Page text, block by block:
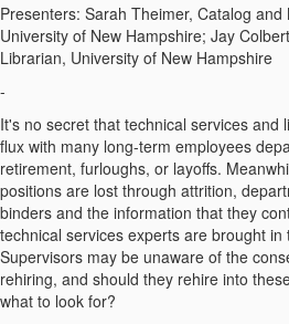
Presenters: Sarah Theimer, Catalog
University of New Hampshire; Jay
Librarian, University of New Hampshire
-
It's no secret that technical services and
flux with many long-term employees
retirement, furloughs, or layoffs.
positions are lost through attrition,
binders and the information that they
technical services experts are brought
Supervisors may be unaware of the
rehiring, and should they rehire into
what to look for?